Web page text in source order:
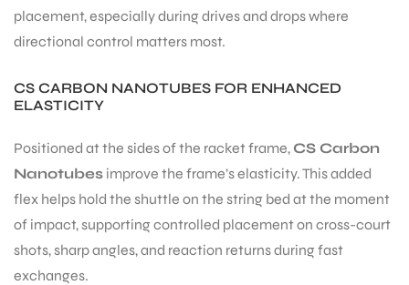
placement, especially during drives and drops where
directional control matters most.
CS CARBON NANOTUBES FOR ENHANCED
ELASTICITY
Positioned at the sides of the racket frame, CS Carbon
Nanotubes improve the frame’s elasticity. This added
flex helps hold the shuttle on the string bed at the moment
of impact, supporting controlled placement on cross-court
shots, sharp angles, and reaction returns during fast
exchanges.